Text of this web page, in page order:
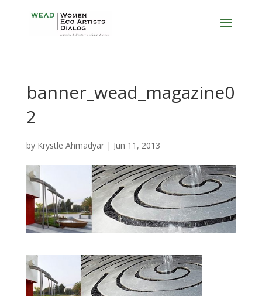
banner_wead_magazine0
2
by Krystle Ahmadyar| Jun 11, 2013